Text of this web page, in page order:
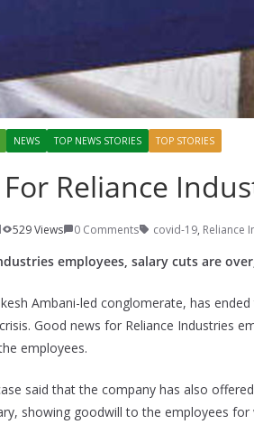
NEWS TOP NEWS STORIES TOP STORIES
Reliance
529 Views 0 Comments covid-19, Reliance
employees, salary cuts are
Ambani-led conglomerate, has
Good news for Reliance Industries
employees.
said that the company has also
showing goodwill to the employees